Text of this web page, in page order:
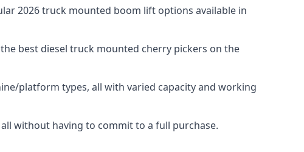
2026 truck mounted boom lift options available in
best diesel truck mounted cherry pickers on the
platform types, all with varied capacity and working
without having to commit to a full purchase.